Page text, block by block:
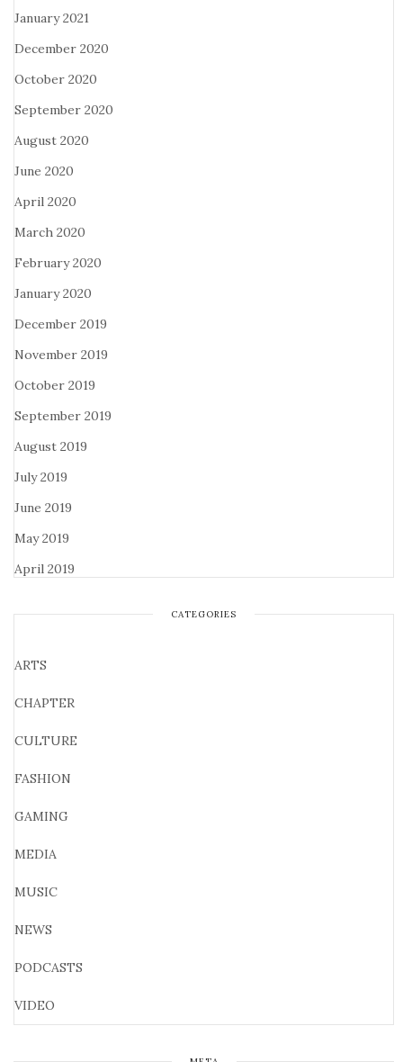
January 2021
December 2020
October 2020
September 2020
August 2020
June 2020
April 2020
March 2020
February 2020
January 2020
December 2019
November 2019
October 2019
September 2019
August 2019
July 2019
June 2019
May 2019
April 2019
CATEGORIES
ARTS
CHAPTER
CULTURE
FASHION
GAMING
MEDIA
MUSIC
NEWS
PODCASTS
VIDEO